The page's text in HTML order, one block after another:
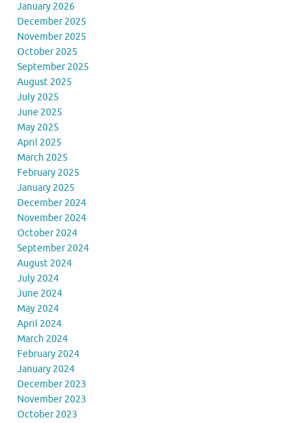
January 2026
December 2025
November 2025
October 2025
September 2025
August 2025
July 2025
June 2025
May 2025
April 2025
March 2025
February 2025
January 2025
December 2024
November 2024
October 2024
September 2024
August 2024
July 2024
June 2024
May 2024
April 2024
March 2024
February 2024
January 2024
December 2023
November 2023
October 2023